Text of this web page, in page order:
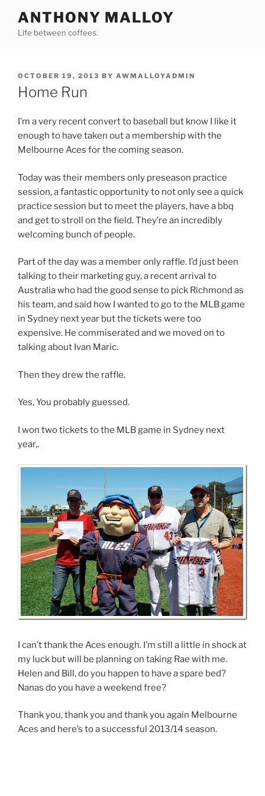
content
ANTHONY MALLOY
Life between coffees.
POSTED
ON
OCTOBER 19, 2013 BY AWMALLOYADMIN
Home Run
I’m a very recent convert to baseball but know I like it
enough to have taken out a membership with the
Melbourne Aces for the coming season.
Today was their members only preseason practice
session, a fantastic opportunity to not only see a quick
practice session but to meet the players, have a bbq
and get to stroll on the field. They’re an incredibly
welcoming bunch of people.
Part of the day was a member only raffle. I’d just been
talking to their marketing guy, a recent arrival to
Australia who had the good sense to pick Richmond as
his team, and said how I wanted to go to the MLB game
in Sydney next year but the tickets were too
expensive. He commiserated and we moved on to
talking about Ivan Maric.
Then they drew the raffle.
Yes, You probably guessed.
I won two tickets to the MLB game in Sydney next
year,.
I can’t thank the Aces enough. I’m still a little in shock at
my luck but will be planning on taking Rae with me.
Helen and Bill, do you happen to have a spare bed?
Nanas do you have a weekend free?
Thank you, thank you and thank you again Melbourne
Aces and here’s to a successful 2013/14 season.